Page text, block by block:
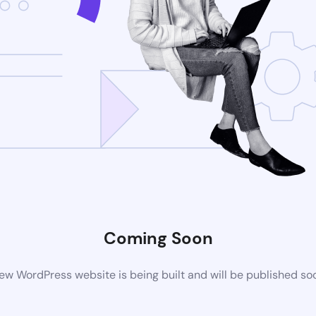
Coming Soon
WordPress website is being built and will be published